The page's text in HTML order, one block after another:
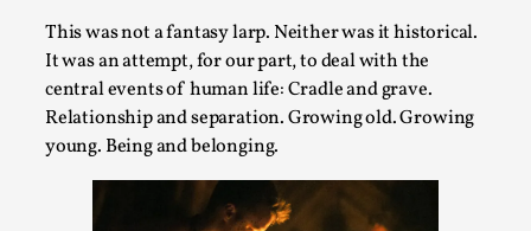
This was not a fantasy larp. Neither was it historical.
It was an attempt, for our part, to deal with the
central events of human life: Cradle and grave.
Relationship and separation. Growing old. Growing
young. Being and belonging.